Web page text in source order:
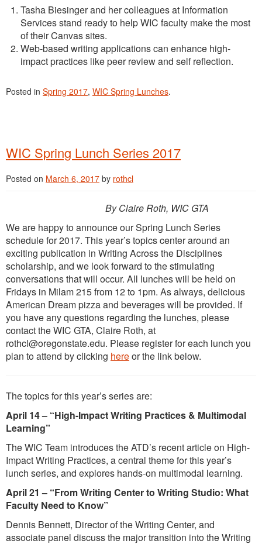
Tasha Biesinger and her colleagues at Information
Services stand ready to help WIC faculty make the most
of their Canvas sites.
Web-based writing applications can enhance high-
impact practices like peer review and self reflection.
Posted in Spring 2017, WIC Spring Lunches.
WIC Spring Lunch Series 2017
Posted on March 6, 2017 by rothcl
By Claire Roth, WIC GTA
We are happy to announce our Spring Lunch Series
schedule for 2017. This year’s topics center around an
exciting publication in Writing Across the Disciplines
scholarship, and we look forward to the stimulating
conversations that will occur. All lunches will be held on
Fridays in Milam 215 from 12 to 1pm. As always, delicious
American Dream pizza and beverages will be provided. If
you have any questions regarding the lunches, please
contact the WIC GTA, Claire Roth, at
rothcl@oregonstate.edu. Please register for each lunch you
plan to attend by clicking hereor the link below.
The topics for this year’s series are:
April 14 – “High-Impact Writing Practices & Multimodal
Learning”
The WIC Team introduces the ATD’s recent article on High-
Impact Writing Practices, a central theme for this year’s
lunch series, and explores hands-on multimodal learning.
April 21 – “From Writing Center to Writing Studio: What
Faculty Need to Know”
Dennis Bennett, Director of the Writing Center, and
associate panel discuss the major transition into the Writing